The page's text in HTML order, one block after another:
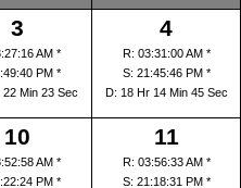
3
AM *
PM *
Min 23 Sec
4
R: 03:31:00 AM *
S: 21:45:46 PM *
D: 18 Hr 14 Min 45 Sec
10
AM *
PM *
11
R: 03:56:33 AM *
S: 21:18:31 PM *